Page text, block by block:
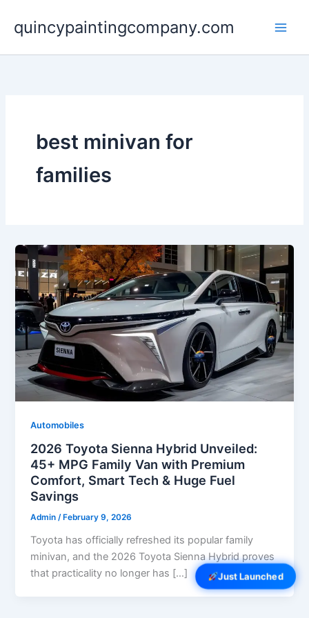
Just Launched
content
quincypaintingcompany.com
best minivan for
families
Automobiles
2026 Toyota Sienna Hybrid Unveiled:
45+ MPG Family Van with Premium
Comfort, Smart Tech & Huge Fuel
Savings
Admin/ February 9, 2026
Toyota has officially refreshed its popular family
minivan, and the 2026 Toyota Sienna Hybrid proves
that practicality no longer has […]